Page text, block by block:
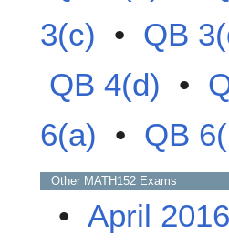
3(c) • QB
QB 4(d) •
6(a) • QB
Other MATH152 Exams
• April 2016